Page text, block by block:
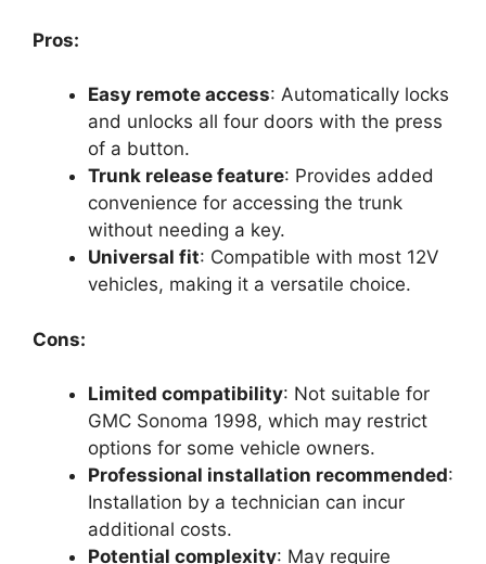
Pros:
Easy remote access: Automatically locks
and unlocks all four doors with the press
of a button.
Trunk release feature: Provides added
convenience for accessing the trunk
without needing a key.
Universal fit: Compatible with most 12V
vehicles, making it a versatile choice.
Cons:
Limited compatibility: Not suitable for
GMC Sonoma 1998, which may restrict
options for some vehicle owners.
Professional installation recommended:
Installation by a technician can incur
additional costs.
Potential complexity: May require